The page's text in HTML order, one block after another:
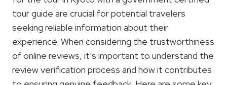
tour guide are crucial for potential travelers
seeking reliable information about their
experience. When considering the trustworthiness
of online reviews, it’s important to understand the
review verification process and how it contributes